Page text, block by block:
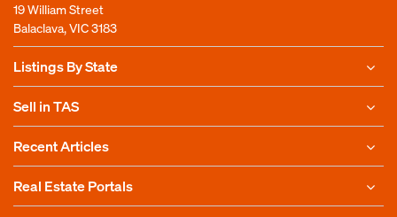
19 William Street
Balaclava, VIC 3183
Listings By State
Sell in TAS
Recent Articles
Real Estate Portals